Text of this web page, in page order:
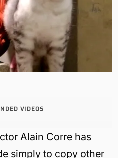
VIDEOS
Alain Corre has
simply to copy other